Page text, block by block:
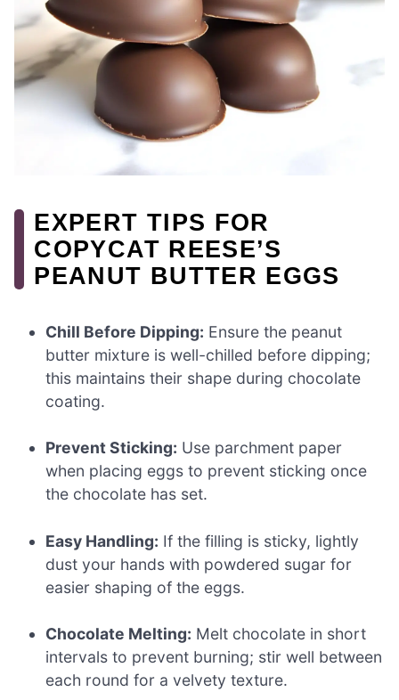
EXPERT TIPS FOR
COPYCAT REESE’S
PEANUT BUTTER EGGS
Chill Before Dipping: Ensure the peanut
butter mixture is well-chilled before dipping;
this maintains their shape during chocolate
coating.
Prevent Sticking: Use parchment paper
when placing eggs to prevent sticking once
the chocolate has set.
Easy Handling: If the filling is sticky, lightly
dust your hands with powdered sugar for
easier shaping of the eggs.
Chocolate Melting: Melt chocolate in short
intervals to prevent burning; stir well between
each round for a velvety texture.